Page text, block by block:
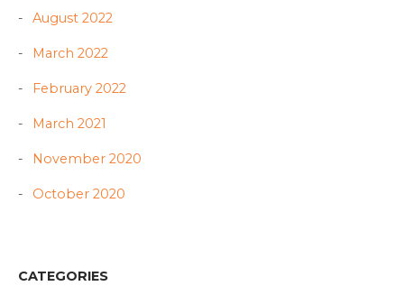
August 2022
March 2022
February 2022
March 2021
November 2020
October 2020
CATEGORIES